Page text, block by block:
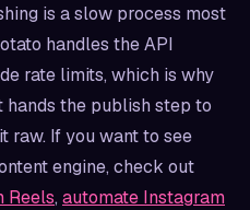
is a slow process most
handles the API
rate limits, which is why
the publish step to
raw. If you want to see
engine, check out
Reels, automate Instagram